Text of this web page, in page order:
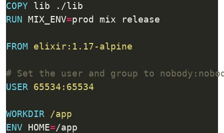
COPY lib ./lib
RUN MIX_ENV=prod mix release
FROM elixir:1.17-alpine
# Set the user and group to
USER
65534:65534
WORKDIR
/app
ENV HOME=/app